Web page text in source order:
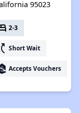
95023
2-3
Short Wait
Accepts Vouchers